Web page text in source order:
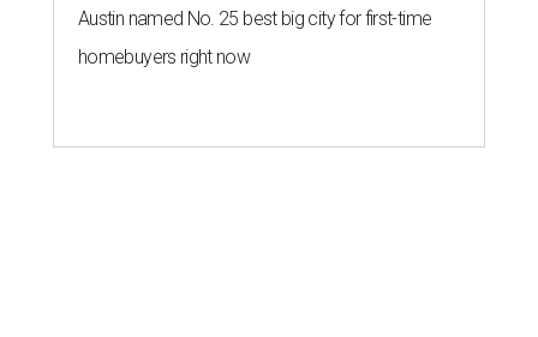
Austin named No. 25 best big city for first-time
homebuyers right now